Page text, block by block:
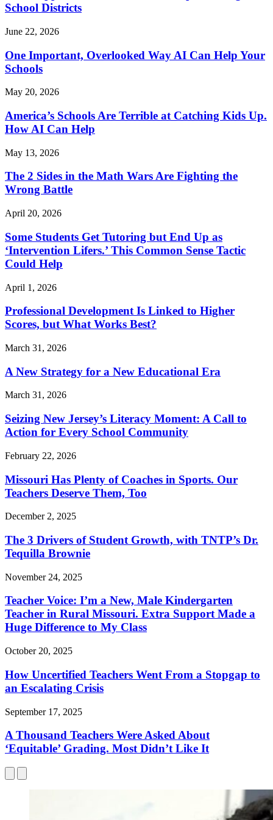
School Districts
June 22, 2026
One Important, Overlooked Way AI Can Help Your
Schools
May 20, 2026
America’s Schools Are Terrible at Catching Kids Up.
How AI Can Help
May 13, 2026
The 2 Sides in the Math Wars Are Fighting the
Wrong Battle
April 20, 2026
Some Students Get Tutoring but End Up as
‘Intervention Lifers.’ This Common Sense Tactic
Could Help
April 1, 2026
Professional Development Is Linked to Higher
Scores, but What Works Best?
March 31, 2026
A New Strategy for a New Educational Era
March 31, 2026
Seizing New Jersey’s Literacy Moment: A Call to
Action for Every School Community
February 22, 2026
Missouri Has Plenty of Coaches in Sports. Our
Teachers Deserve Them, Too
December 2, 2025
The 3 Drivers of Student Growth, with TNTP’s Dr.
Tequilla Brownie
November 24, 2025
Teacher Voice: I’m a New, Male Kindergarten
Teacher in Rural Missouri. Extra Support Made a
Huge Difference to My Class
October 20, 2025
How Uncertified Teachers Went From a Stopgap to
an Escalating Crisis
September 17, 2025
A Thousand Teachers Were Asked About
‘Equitable’ Grading. Most Didn’t Like It